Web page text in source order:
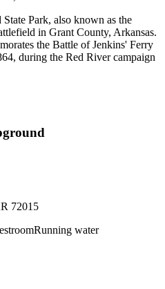
Park, also known as the
in Grant County, Arkansas.
the Battle of Jenkins' Ferry
during the Red River campaign
72015
Running water